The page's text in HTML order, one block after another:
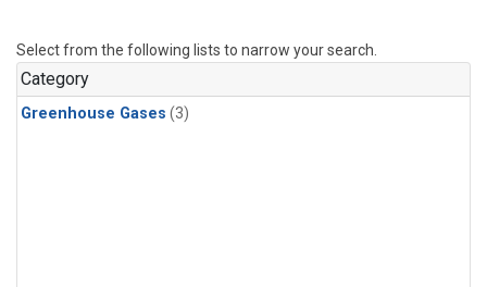
Select from the following lists to narrow your search.
Category
Greenhouse Gases (3)